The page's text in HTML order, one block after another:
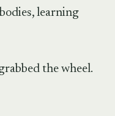
learning
the wheel.